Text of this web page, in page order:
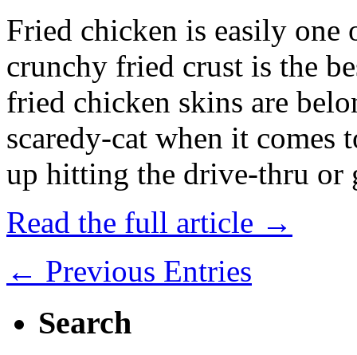
Fried chicken is easily
crunchy fried crust is the
fried chicken skins are
scaredy-cat when it
up hitting the drive-thru
Read the full article →
← Previous Entries
Search